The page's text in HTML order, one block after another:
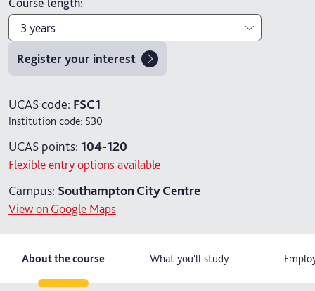
2026
2027
3 years
3 years
Register your interest
UCAS code: FSC1
Institution code: S30
UCAS points: 104-120
Flexible entry options available
Campus: Southampton City Centre
View on Google Maps
About the course What you'll study